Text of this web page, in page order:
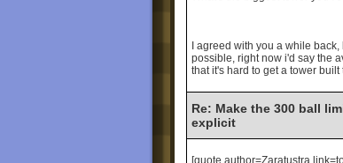
I agreed with you a while
possible, right now i'd say the
that it's hard to get a tower
Re: Make the 300 ball
explicit
[quote author=Zaratustra